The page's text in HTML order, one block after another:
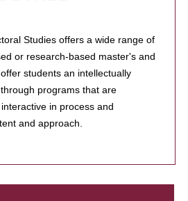
Studies offers a wide range of
or research-based master's and
students an intellectually
programs that are
in process and
and approach.